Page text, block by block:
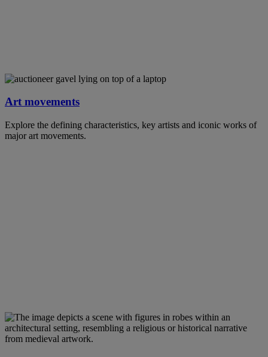
Art movements
Explore the defining characteristics, key artists and iconic works of
major art movements.